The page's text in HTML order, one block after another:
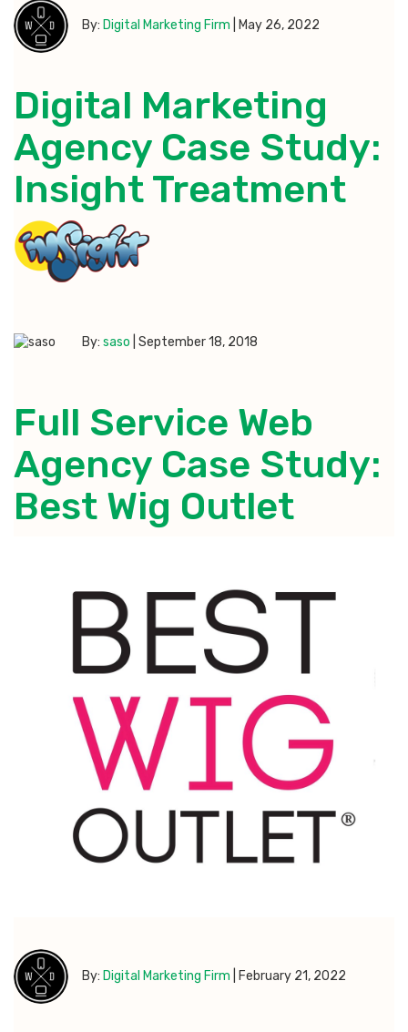
By: Digital Marketing Firm May 26, 2022
Digital Marketing
Agency Case Study:
Insight Treatment
By: saso September 18, 2018
Full Service Web
Agency Case Study:
Best Wig Outlet
By: Digital Marketing Firm February 21, 2022